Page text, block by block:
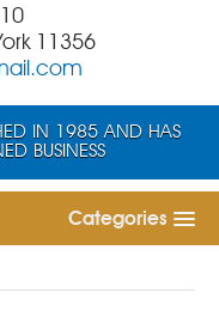
IN 1985 AND HAS
BUSINESS
11356
Categories